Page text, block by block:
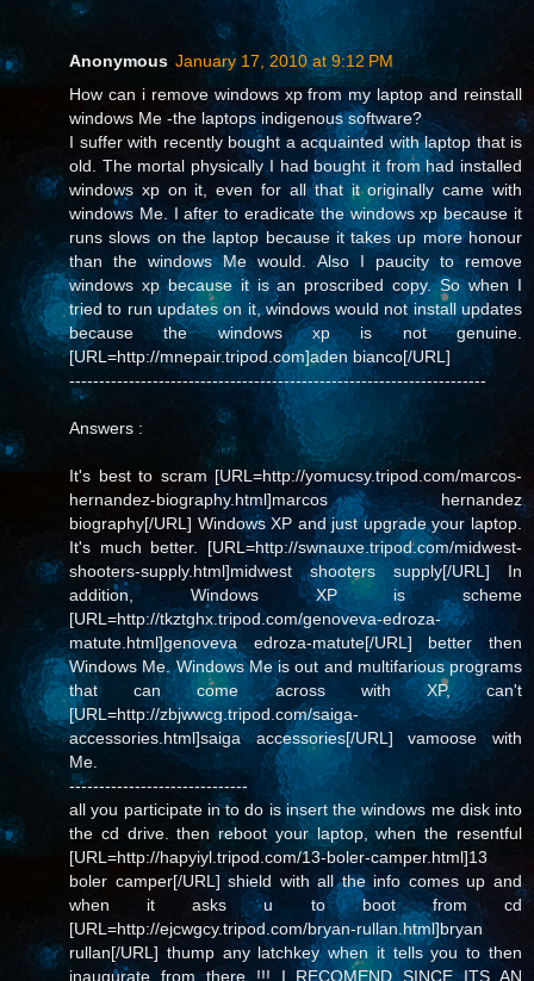
Anonymous January 17, 2010 at 9:12 PM
How can i remove windows xp from my laptop and reinstall
windows Me -the laptops indigenous software?
I suffer with recently bought a acquainted with laptop that is
old. The mortal physically I had bought it from had installed
windows xp on it, even for all that it originally came with
windows Me. I after to eradicate the windows xp because it
runs slows on the laptop because it takes up more honour
than the windows Me would. Also I paucity to remove
windows xp because it is an proscribed copy. So when I
tried to run updates on it, windows would not install updates
because the windows xp is not genuine.
[URL=http://mnepair.tripod.com]aden bianco[/URL]
----------------------------------------------------------------------
Answers :
It's best to scram [URL=http://yomucsy.tripod.com/marcos-
hernandez-biography.html]marcos hernandez
biography[/URL] Windows XP and just upgrade your laptop.
It's much better. [URL=http://swnauxe.tripod.com/midwest-
shooters-supply.html]midwest shooters supply[/URL] In
addition, Windows XP is scheme
[URL=http://tkztghx.tripod.com/genoveva-edroza-
matute.html]genoveva edroza-matute[/URL] better then
Windows Me. Windows Me is out and multifarious programs
that can come across with XP, can't
[URL=http://zbjwwcg.tripod.com/saiga-
accessories.html]saiga accessories[/URL] vamoose with
Me.
------------------------------
all you participate in to do is insert the windows me disk into
the cd drive. then reboot your laptop, when the resentful
[URL=http://hapyiyl.tripod.com/13-boler-camper.html]13
boler camper[/URL] shield with all the info comes up and
when it asks u to boot from cd
[URL=http://ejcwgcy.tripod.com/bryan-rullan.html]bryan
rullan[/URL] thump any latchkey when it tells you to then
inaugurate from there !!! I RECOMEND SINCE ITS AN